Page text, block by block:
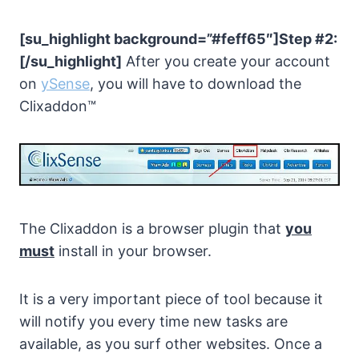
[su_highlight background=”#feff65″]Step #2:
[/su_highlight] After you create your account
on ySense, you will have to download the
Clixaddon™
The Clixaddon is a browser plugin that you
must install in your browser.
It is a very important piece of tool because it
will notify you every time new tasks are
available, as you surf other websites. Once a